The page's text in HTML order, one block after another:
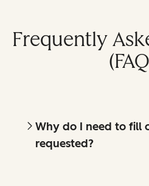
Frequently
Why do I need to fill
requested?